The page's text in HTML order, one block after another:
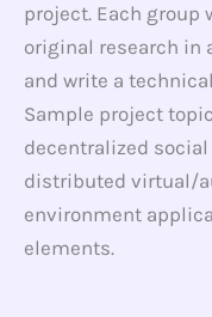
project. Each group
original research in
and write a
Sample project
decentralized
distributed virtual/
environment
elements.